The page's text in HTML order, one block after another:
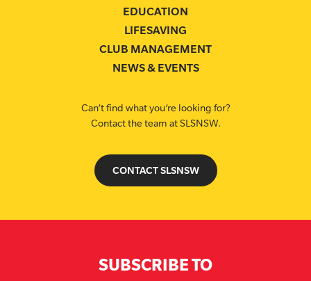
EDUCATION
LIFESAVING
CLUB MANAGEMENT
NEWS & EVENTS
Can’t find what you’re looking for?
Contact the team at SLSNSW.
CONTACT SLSNSW
SUBSCRIBE TO